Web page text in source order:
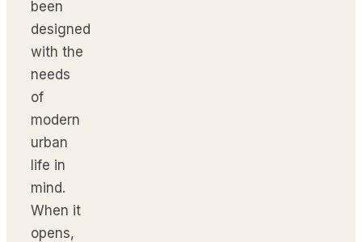
been
designed
with the
needs
of
modern
urban
life in
mind.
When it
opens,